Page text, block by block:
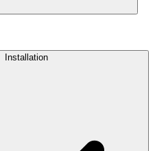
Installation